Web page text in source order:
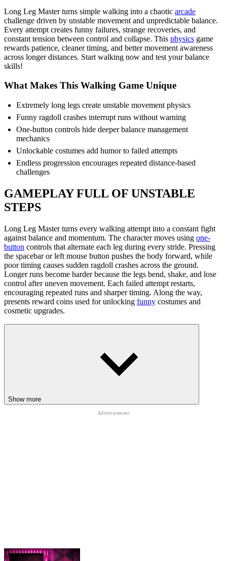
Long Leg Master turns simple walking into a chaotic arcade
challenge driven by unstable movement and unpredictable balance.
Every attempt creates funny failures, strange recoveries, and
constant tension between control and collapse. This physics game
rewards patience, cleaner timing, and better movement awareness
across longer distances. Start walking now and test your balance
skills!
What Makes This Walking Game Unique
Extremely long legs create unstable movement physics
Funny ragdoll crashes interrupt runs without warning
One-button controls hide deeper balance management
mechanics
Unlockable costumes add humor to failed attempts
Endless progression encourages repeated distance-based
challenges
GAMEPLAY FULL OF UNSTABLE
STEPS
Long Leg Master turns every walking attempt into a constant fight
against balance and momentum. The character moves using one-
button controls that alternate each leg during every stride. Pressing
the spacebar or left mouse button pushes the body forward, while
poor timing causes sudden ragdoll crashes across the ground.
Longer runs become harder because the legs bend, shake, and lose
control after uneven movement. Each failed attempt restarts,
encouraging repeated runs and sharper timing. Along the way,
presents reward coins used for unlocking funny costumes and
cosmetic upgrades.
Long legs buckle during unstable forward momentum shifts
Poor timing quickly triggers awkward ragdoll faceplants
distances
Show more